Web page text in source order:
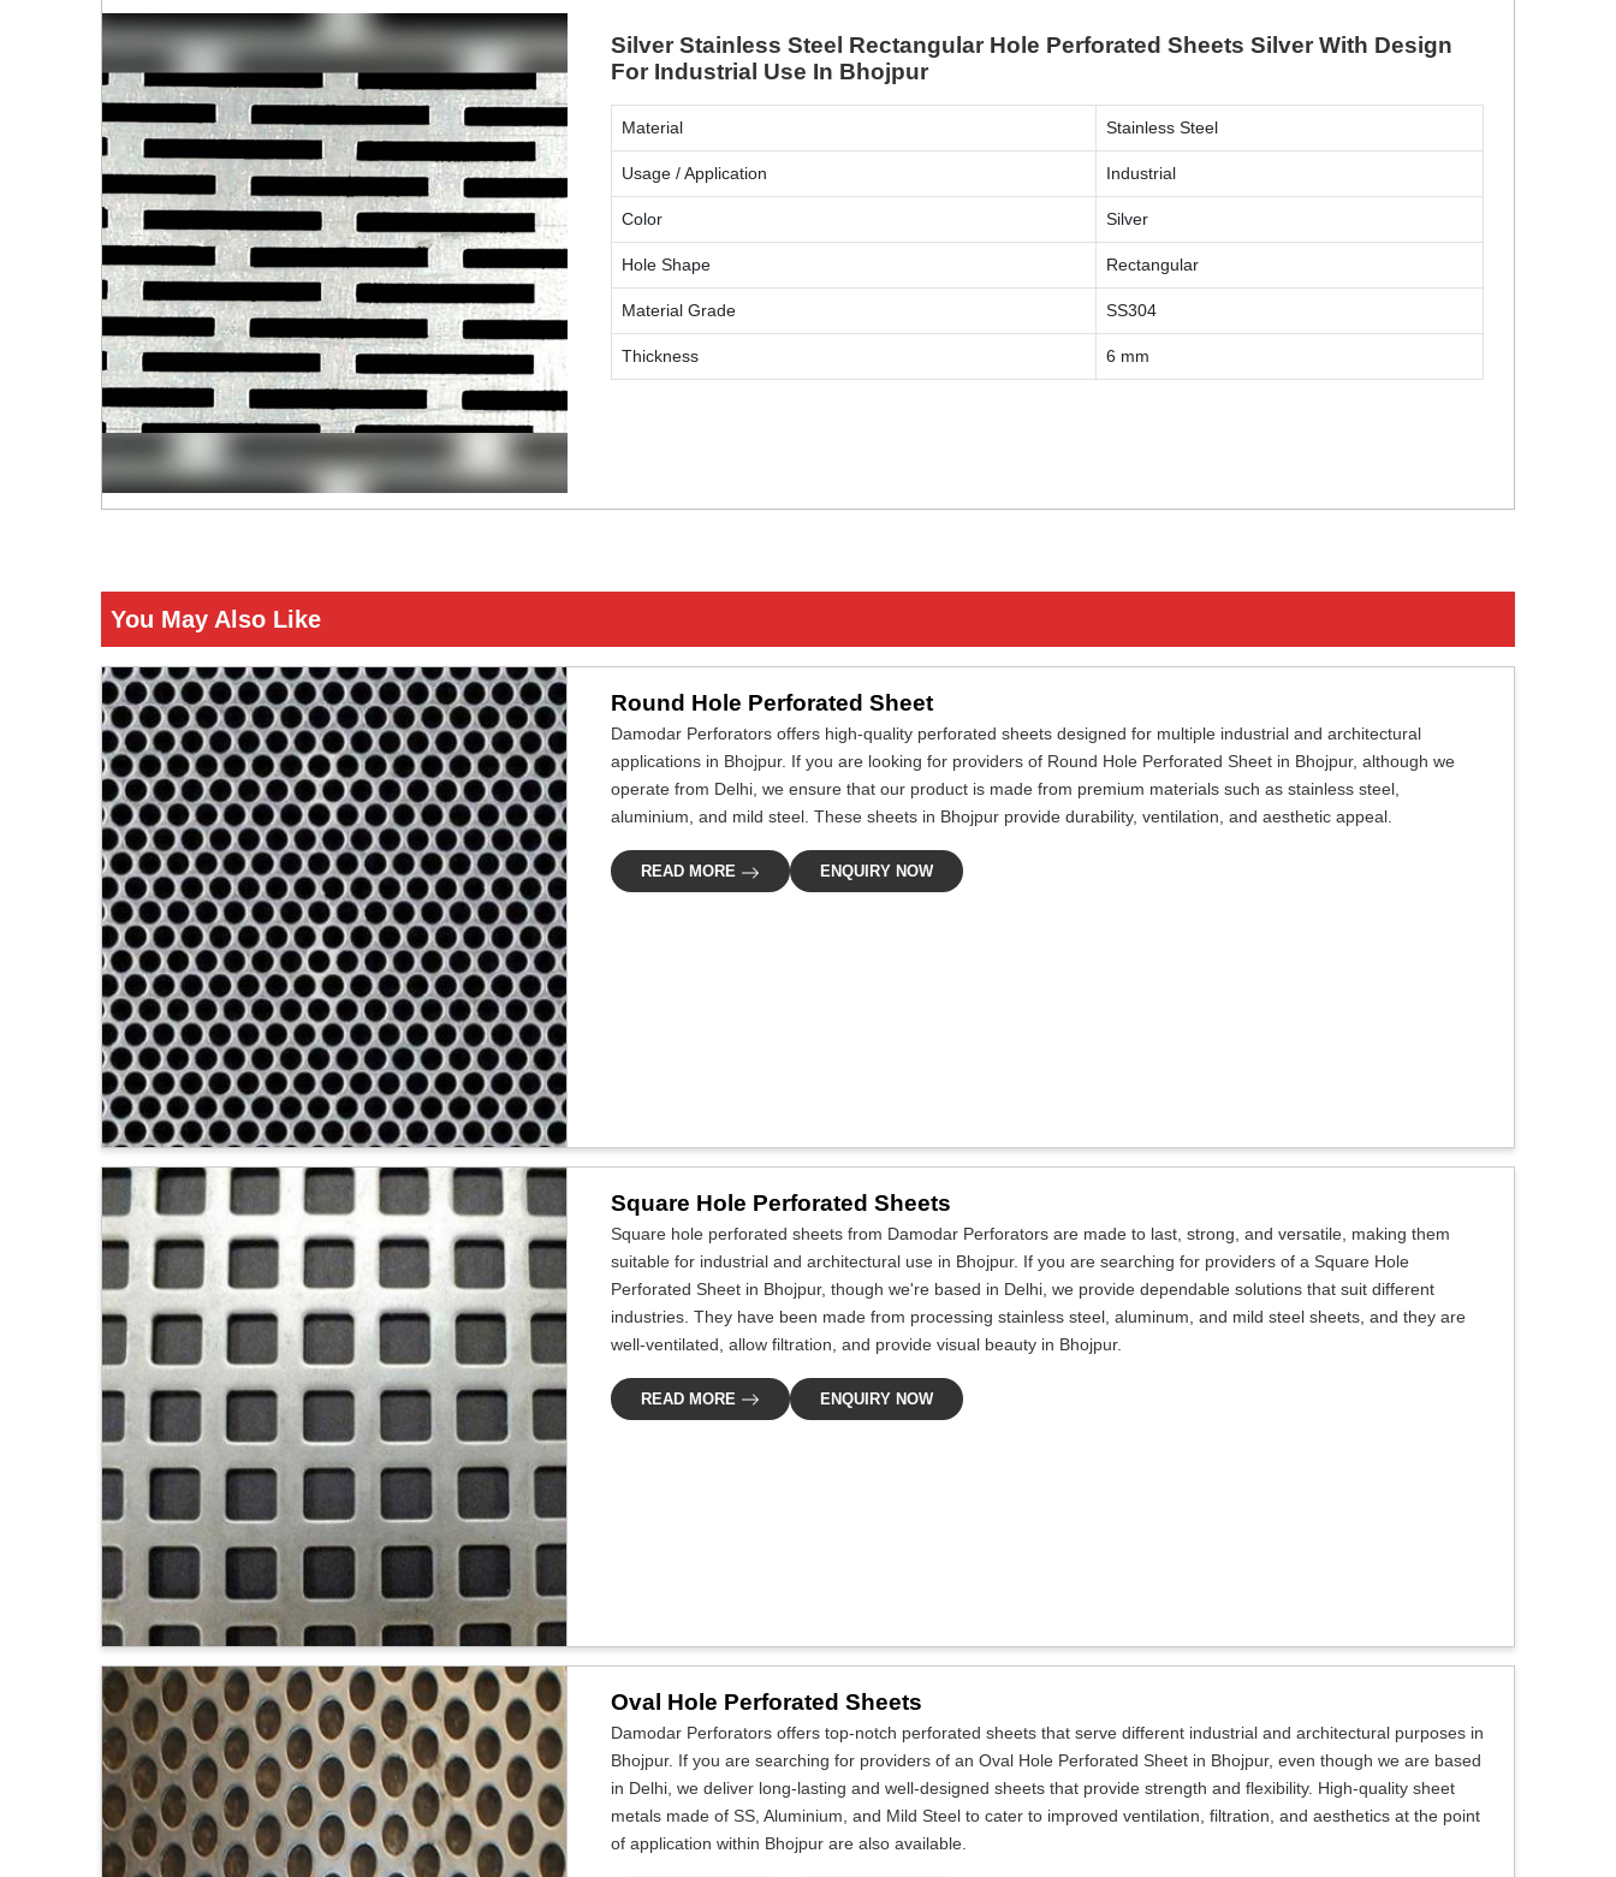
Silver Stainless Steel Rectangular Hole Perforated Sheets Silver With Design
For Industrial Use In Bhojpur
Material Stainless Steel
Usage / Application Industrial
Color Silver
Hole Shape Rectangular
Material Grade SS304
Thickness 6 mm
You May Also Like
Round Hole Perforated Sheet
Damodar Perforators offers high-quality perforated sheets designed for multiple industrial and architectural
applications in Bhojpur. If you are looking for providers of Round Hole Perforated Sheet in Bhojpur, although we
operate from Delhi, we ensure that our product is made from premium materials such as stainless steel,
aluminium, and mild steel. These sheets in Bhojpur provide durability, ventilation, and aesthetic appeal.
READ MORE ENQUIRY NOW
Square Hole Perforated Sheets
Square hole perforated sheets from Damodar Perforators are made to last, strong, and versatile, making them
suitable for industrial and architectural use in Bhojpur. If you are searching for providers of a Square Hole
Perforated Sheet in Bhojpur, though we're based in Delhi, we provide dependable solutions that suit different
industries. They have been made from processing stainless steel, aluminum, and mild steel sheets, and they are
well-ventilated, allow filtration, and provide visual beauty in Bhojpur.
READ MORE ENQUIRY NOW
Oval Hole Perforated Sheets
Damodar Perforators offers top-notch perforated sheets that serve different industrial and architectural purposes in
Bhojpur. If you are searching for providers of an Oval Hole Perforated Sheet in Bhojpur, even though we are based
in Delhi, we deliver long-lasting and well-designed sheets that provide strength and flexibility. High-quality sheet
metals made of SS, Aluminium, and Mild Steel to cater to improved ventilation, filtration, and aesthetics at the point
of application within Bhojpur are also available.